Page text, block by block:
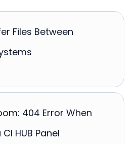
Files Between
404 Error When
HUB Panel